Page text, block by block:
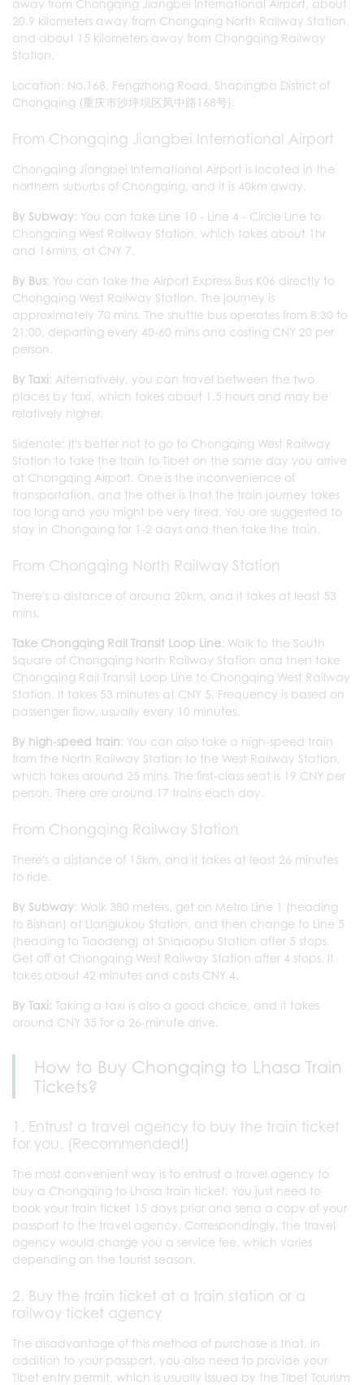
away from Chongqing Jiangbei International Airport, about
20.9 kilometers away from Chongqing North Railway Station,
and about 15 kilometers away from Chongqing Railway
Station.
Location: No.168, Fengzhong Road, Shapingba District of
Chongqing (重庆市沙坪坝区凤中路168号).
From Chongqing Jiangbei International Airport
Chongqing Jiangbei International Airport is located in the
northern suburbs of Chongqing, and it is 40km away.
By Subway: You can take Line 10 - Line 4 - Circle Line to
Chongqing West Railway Station, which takes about 1hr
and 16mins, at CNY 7.
By Bus: You can take the Airport Express Bus K06 directly to
Chongqing West Railway Station. The journey is
approximately 70 mins. The shuttle bus operates from 8:30 to
21:00, departing every 40-60 mins and costing CNY 20 per
person.
By Taxi: Alternatively, you can travel between the two
places by taxi, which takes about 1.5 hours and may be
relatively higher.
Sidenote: It's better not to go to Chongqing West Railway
Station to take the train to Tibet on the same day you arrive
at Chongqing Airport. One is the inconvenience of
transportation, and the other is that the train journey takes
too long and you might be very tired. You are suggested to
stay in Chongqing for 1-2 days and then take the train.
From Chongqing North Railway Station
There's a distance of around 20km, and it takes at least 53
mins.
Take Chongqing Rail Transit Loop Line: Walk to the South
Square of Chongqing North Railway Station and then take
Chongqing Rail Transit Loop Line to Chongqing West Railway
Station. It takes 53 minutes at CNY 5. Frequency is based on
passenger flow, usually every 10 minutes.
By high-speed train: You can also take a high-speed train
from the North Railway Station to the West Railway Station,
which takes around 25 mins. The first-class seat is 19 CNY per
person. There are around 17 trains each day.
From Chongqing Railway Station
There's a distance of 15km, and it takes at least 26 minutes
to ride.
By Subway: Walk 380 meters, get on Metro Line 1 (heading
to Bishan) at Lianglukou Station, and then change to Line 5
(heading to Tiaodeng) at Shiqiaopu Station after 5 stops.
Get off at Chongqing West Railway Station after 4 stops. It
takes about 42 minutes and costs CNY 4.
By Taxi: Taking a taxi is also a good choice, and it takes
around CNY 35 for a 26-minute drive.
How to Buy Chongqing to Lhasa Train
Tickets?
1. Entrust a travel agency to buy the train ticket
for you. (Recommended!)
The most convenient way is to entrust a travel agency to
buy a Chongqing to Lhasa train ticket. You just need to
book your train ticket 15 days prior and send a copy of your
passport to the travel agency. Correspondingly, the travel
agency would charge you a service fee, which varies
depending on the tourist season.
2. Buy the train ticket at a train station or a
railway ticket agency
The disadvantage of this method of purchase is that, in
addition to your passport, you also need to provide your
Tibet entry permit, which is usually issued by the Tibet Tourism